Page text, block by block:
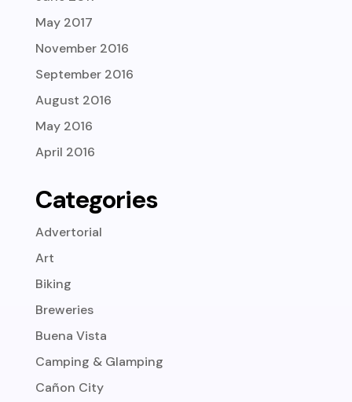
May 2017
November 2016
September 2016
August 2016
May 2016
April 2016
Categories
Advertorial
Art
Biking
Breweries
Buena Vista
Camping & Glamping
Cañon City